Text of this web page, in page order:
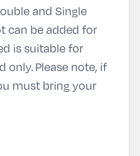
and Single
can be added for
is suitable for
only. Please note, if
must bring your